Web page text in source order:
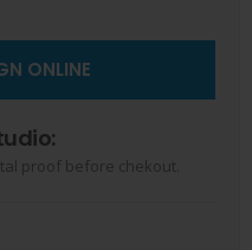
ONLINE
proof before chekout.